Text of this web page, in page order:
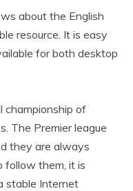
about the English
resource. It is easy
for both desktop
championship of
The Premier league
they are always
follow them, it is
stable Internet